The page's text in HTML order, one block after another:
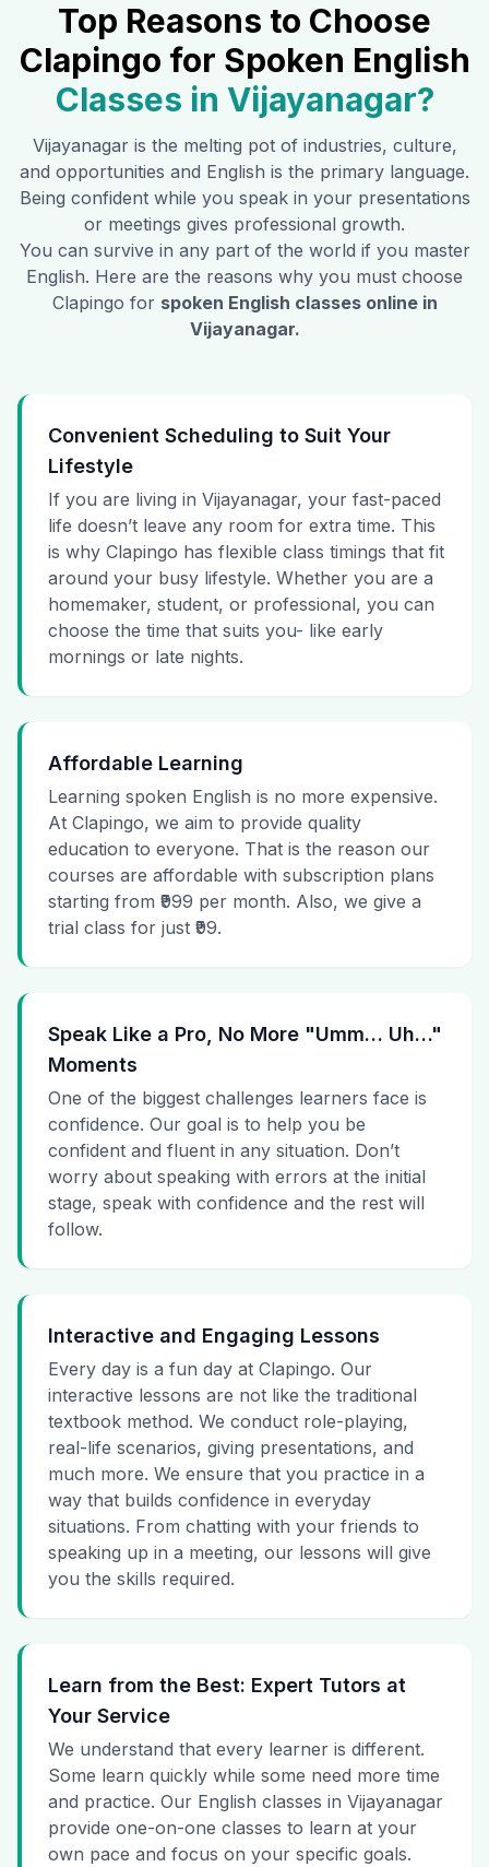
Top Reasons to Choose
Clapingo for Spoken English
Classes in Vijayanagar?
Vijayanagaris the melting pot of industries, culture,
and opportunities and English is the primary language.
Being confident while you speak in your presentations
or meetings gives professional growth.
You can survive in any part of the world if you master
English. Here are the reasons why you must choose
Clapingo for spoken English classes online in
Vijayanagar.
Convenient Scheduling to Suit Your
Lifestyle
If you are living in Vijayanagar, your fast-paced
life doesn’t leave any room for extra time. This
is why Clapingo has flexible class timings that fit
around your busy lifestyle. Whether you are a
homemaker, student, or professional, you can
choose the time that suits you- like early
mornings or late nights.
Affordable Learning
Learning spoken English is no more expensive.
At Clapingo, we aim to provide quality
education to everyone. That is the reason our
courses are affordable with subscription plans
starting from ₹999 per month. Also, we give a
trial class for just ₹99.
Speak Like a Pro, No More "Umm… Uh…"
Moments
One of the biggest challenges learners face is
confidence. Our goal is to help you be
confident and fluent in any situation. Don’t
worry about speaking with errors at the initial
stage, speak with confidence and the rest will
follow.
Interactive and Engaging Lessons
Every day is a fun day at Clapingo. Our
interactive lessons are not like the traditional
textbook method. We conduct role-playing,
real-life scenarios, giving presentations, and
much more. We ensure that you practice in a
way that builds confidence in everyday
situations. From chatting with your friends to
speaking up in a meeting, our lessons will give
you the skills required.
Learn from the Best: Expert Tutors at
Your Service
We understand that every learner is different.
Some learn quickly while some need more time
and practice. Our English classes in Vijayanagar
provide one-on-one classes to learn at your
own pace and focus on your specific goals.